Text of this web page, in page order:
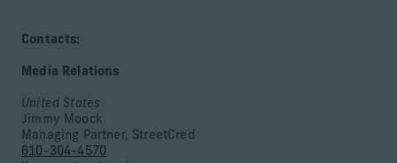
Contacts:
Media Relations
United States
Jimmy Moock
Managing Partner, StreetCred
610-304-4570